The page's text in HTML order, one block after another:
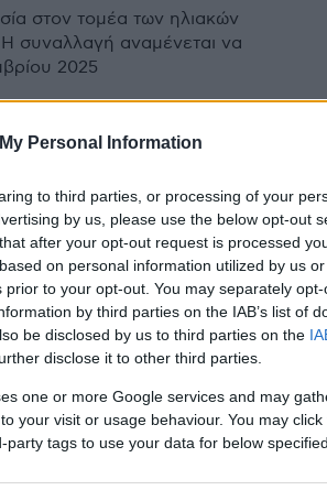
Personal Information
to third parties, or processing of your
by us, please use the below opt-out
after your opt-out request is processed
on personal information utilized by us
to your opt-out. You may separately
by third parties on the IAB’s list of
be disclosed by us to third parties on the
disclose it to other third parties.
one or more Google services and may
your visit or usage behaviour. You may
tags to use your data for below
στον τομέα των ηλιακών
συναλλαγή αναμένεται να
2025
Διαχείριση
της τροφοδοσίας